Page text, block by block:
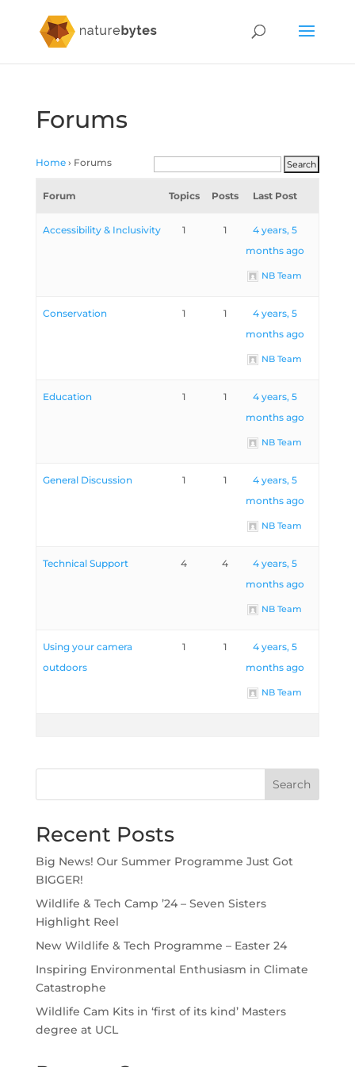
Forums
Home › Forums
Forum Topics Posts Last Post
Accessibility & Inclusivity 1 1
4 years, 5
months ago
NB Team
Conservation 1 1
4 years, 5
months ago
NB Team
Education 1 1
4 years, 5
months ago
NB Team
General Discussion 1 1
4 years, 5
months ago
NB Team
Technical Support 4 4
4 years, 5
months ago
NB Team
Using your camera
outdoors
1 1
4 years, 5
months ago
NB Team
Search
Recent Posts
Big News! Our Summer Programme Just Got
BIGGER!
Wildlife & Tech Camp ’24 – Seven Sisters
Highlight Reel
New Wildlife & Tech Programme – Easter 24
Inspiring Environmental Enthusiasm in Climate
Catastrophe
Wildlife Cam Kits in ‘first of its kind’ Masters
degree at UCL